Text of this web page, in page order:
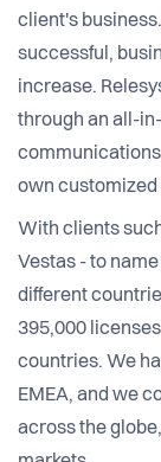
client's
successful,
increase.
through an all-
own customized
With clients
Vestas - to
different
395,000
countries. We
EMEA, and we
across the